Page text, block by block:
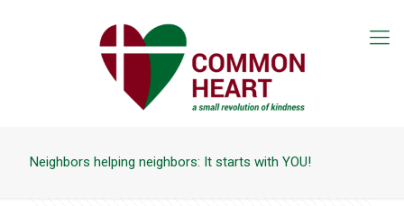
Neighbors helping neighbors: It starts with YOU!